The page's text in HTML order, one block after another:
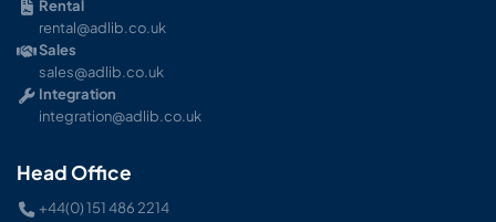
Rental
rental@adlib.co.uk
Sales
sales@adlib.co.uk
Integration
integration@adlib.co.uk
Head Office
+44(0) 151 486 2214